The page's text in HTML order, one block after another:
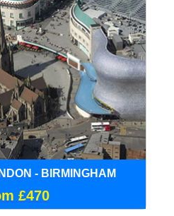
- BIRMINGHAM
£470